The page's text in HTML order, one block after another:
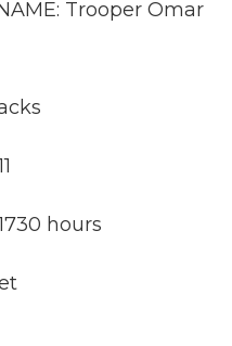
Trooper Omar
hours